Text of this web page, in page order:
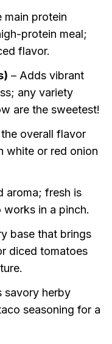
main protein
protein meal;
flavor.
– Adds vibrant
any variety
are the sweetest!
overall flavor
white or red onion
aroma; fresh is
in a pinch.
base that brings
diced tomatoes
savory herby
seasoning for a